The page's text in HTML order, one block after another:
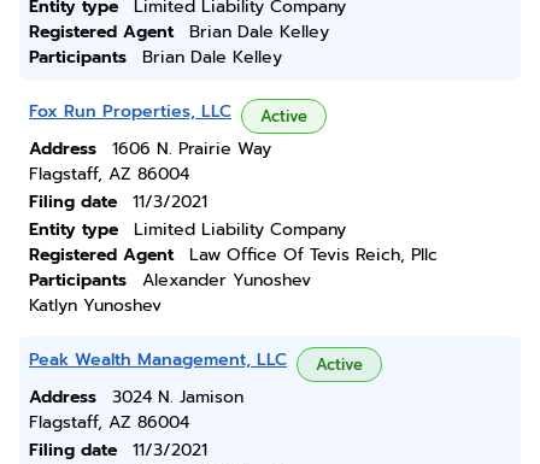
Entity type
Limited Liability Company
Registered Agent
Brian Dale Kelley
Participants
Brian Dale Kelley
Fox Run Properties, LLC Active
Address
1606 N. Prairie Way
Flagstaff, AZ 86004
Filing date
11/3/2021
Entity type
Limited Liability Company
Registered Agent
Law Office Of Tevis Reich, Pllc
Participants
Alexander Yunoshev
Katlyn Yunoshev
Peak Wealth Management, LLC Active
Address
3024 N. Jamison
Flagstaff, AZ 86004
Filing date
11/3/2021